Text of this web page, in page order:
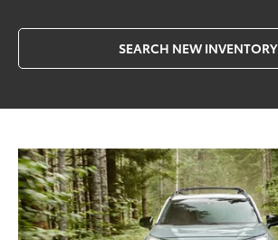
SEARCH NEW INVENTORY